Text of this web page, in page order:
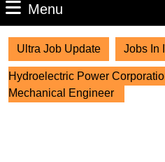
Menu
Ultra Job Update Jobs In
Hydroelectric Power
Mechanical Engineer